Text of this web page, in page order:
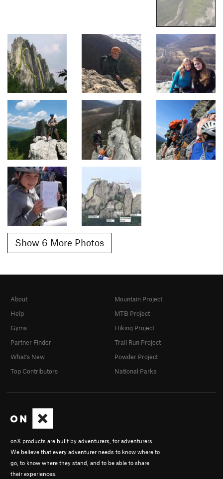
Show 6 More Photos
onX products are built by adventurers, for adventurers.
We believe that every adventurer needs to know where to
go, to know where they stand, and to be able to share
their experiences.
About
Help
Gyms
Partner Finder
What's New
Top Contributors
Mountain Project
MTB Project
Hiking Project
Trail Run Project
Powder Project
National Parks